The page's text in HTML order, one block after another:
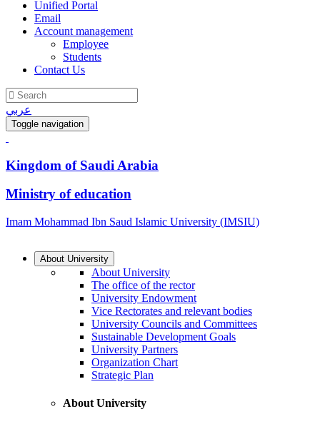
Unified Portal
Email
Account management
Employee
Students
Contact Us
عربي
Toggle navigation
Kingdom of Saudi Arabia
Ministry of education
Imam Mohammad Ibn Saud Islamic University (IMSIU)
About University
About University
The office of the rector
University Endowment
Vice Rectorates and relevant bodies
University Councils and Committees
Sustainable Development Goals
University Partners
Organization Chart
Strategic Plan
About University